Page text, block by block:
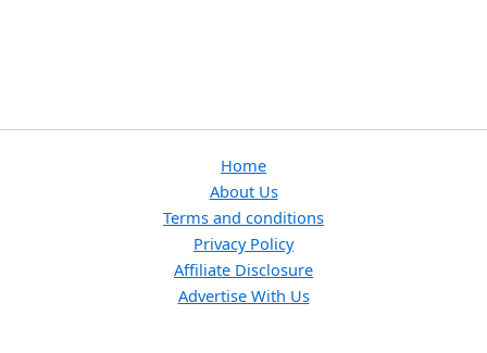
Home
About Us
Terms and conditions
Privacy Policy
Affiliate Disclosure
Advertise With Us